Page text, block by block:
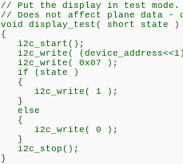
// Put the display in test mode.
// Does not affect plane data -
void display_test( short state )
{
i2c_start();
i2c_write(
i2c_write( 0x07 );
if (state )
{
i2c_write( 1 );
}
else
{
i2c_write( 0 );
}
i2c_stop();
}